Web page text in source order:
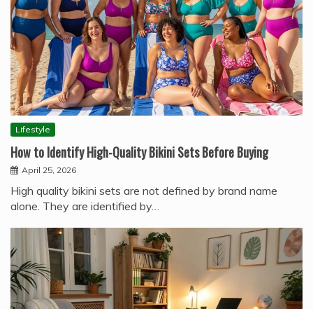
Lifestyle
How to Identify High-Quality Bikini Sets Before Buying
April 25, 2026
High quality bikini sets are not defined by brand name
alone. They are identified by…